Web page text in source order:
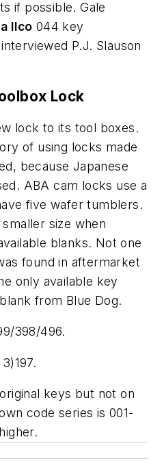
if possible. Gale
Ilco 044 key
P.J. Slauson
Lock
lock to its tool boxes.
of using locks made
because Japanese
ABA cam locks use a
five wafer tumblers.
size when
blanks. Not one
found in aftermarket
only available key
from Blue Dog.
398/496.
keys but not on
code series is 001-